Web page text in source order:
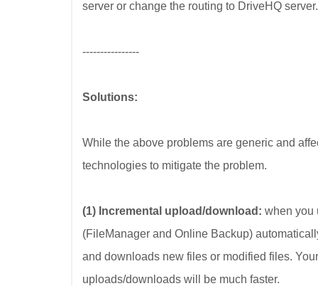
server or change the routing to DriveHQ server.
----------------
Solutions:
While the above problems are generic and
technologies to mitigate the problem.
(1) Incremental upload/download: when you
(FileManager and Online Backup)
and downloads new files or modified files.
uploads/downloads will be much faster.